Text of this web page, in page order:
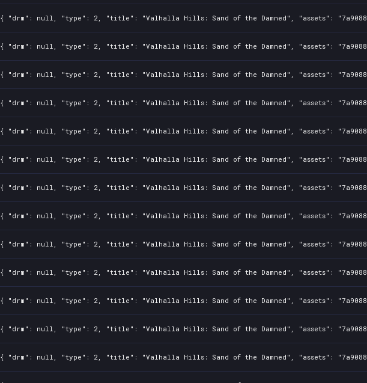
{ "drm": null, "type": 2, "title": "Valhalla Hills: Sand of the Damned", "assets":
{ "drm": null, "type": 2, "title": "Valhalla Hills: Sand of the Damned", "assets":
{ "drm": null, "type": 2, "title": "Valhalla Hills: Sand of the Damned", "assets":
{ "drm": null, "type": 2, "title": "Valhalla Hills: Sand of the Damned", "assets":
{ "drm": null, "type": 2, "title": "Valhalla Hills: Sand of the Damned", "assets":
{ "drm": null, "type": 2, "title": "Valhalla Hills: Sand of the Damned", "assets":
{ "drm": null, "type": 2, "title": "Valhalla Hills: Sand of the Damned", "assets":
{ "drm": null, "type": 2, "title": "Valhalla Hills: Sand of the Damned", "assets":
{ "drm": null, "type": 2, "title": "Valhalla Hills: Sand of the Damned", "assets":
{ "drm": null, "type": 2, "title": "Valhalla Hills: Sand of the Damned", "assets":
{ "drm": null, "type": 2, "title": "Valhalla Hills: Sand of the Damned", "assets":
{ "drm": null, "type": 2, "title": "Valhalla Hills: Sand of the Damned", "assets":
{ "drm": null, "type": 2, "title": "Valhalla Hills: Sand of the Damned", "assets":